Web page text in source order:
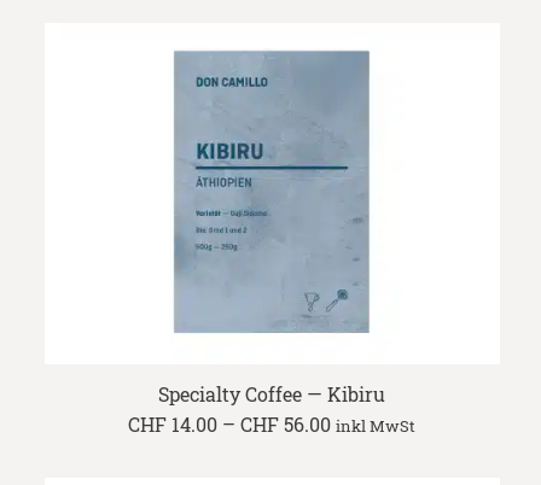
CHF 48.00
Specialty Coffee — Kibiru
CHF 14.00 – CHF56.00Price
inkl MwSt